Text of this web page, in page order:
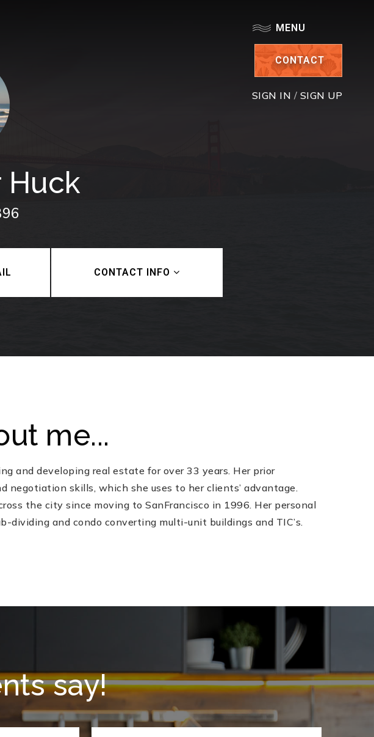
MENU
CONTACT
SIGN IN / SIGN UP
Huck
CONTACT INFO
me...
and developing real estate for over 33 years. Her prior
negotiation skills, which she uses to her clients’ advantage.
the city since moving to SanFrancisco in 1996. Her personal
and condo converting multi-unit buildings and TIC’s.
say!